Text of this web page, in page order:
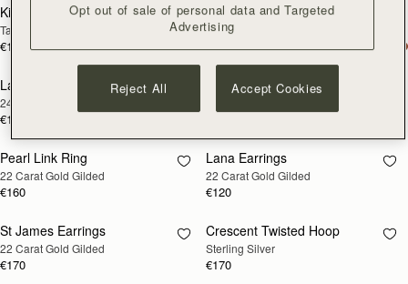
RESTOCKING
Kite Bracelet
Tan
€120
RESTOCKING
SOON
Kite Bracelet
Black
€120
Lana Pearl Earrings
24 Carat Gold Gilded
€120
RESTOCKING
Halo Earrings
RESTOCKING
SOON
Pearl Link Ring
22 Carat Gold Gilded
€160
RESTOCKING
SOON
Lana Earrings
22 Carat Gold Gilded
€120
RESTOCKING
SOON
St James Earrings
22 Carat Gold Gilded
€170
RESTOCKING
SOON
Crescent Twisted Hoop
Sterling Silver
€170
Opt out of sale of personal data and Targeted
Advertising
Reject All Accept Cookies